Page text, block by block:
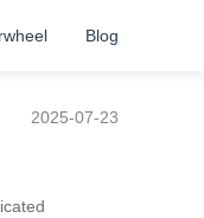
Blog
2025-07-23